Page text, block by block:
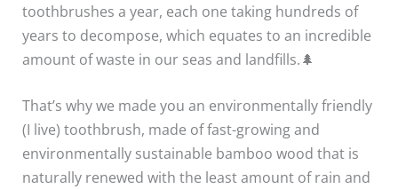
toothbrushes a year, each one taking hundreds of
years to decompose, which equates to an incredible
amount of waste in our seas and landfills.🌲
That’s why we made you an environmentally friendly
(I live) toothbrush, made of fast-growing and
environmentally sustainable bamboo wood that is
naturally renewed with the least amount of rain and